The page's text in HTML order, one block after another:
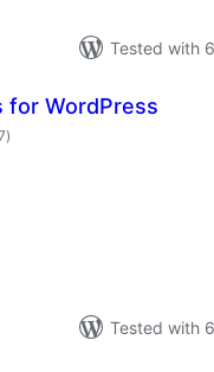
Tested with
for WordPress
total
ratings
)
Tested with